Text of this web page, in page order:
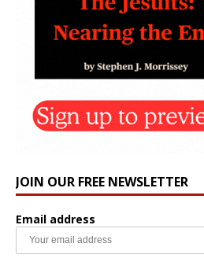
JOIN OUR FREE NEWSLETTER
Email address